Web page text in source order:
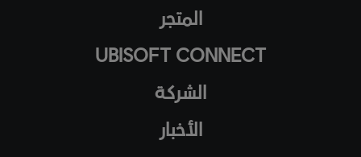
المتجر
UBISOFT CONNECT
الشركة
الأخبار